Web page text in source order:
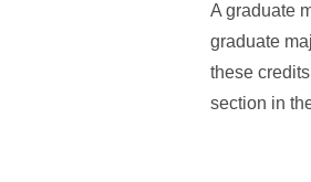
A graduate
graduate
these
section in